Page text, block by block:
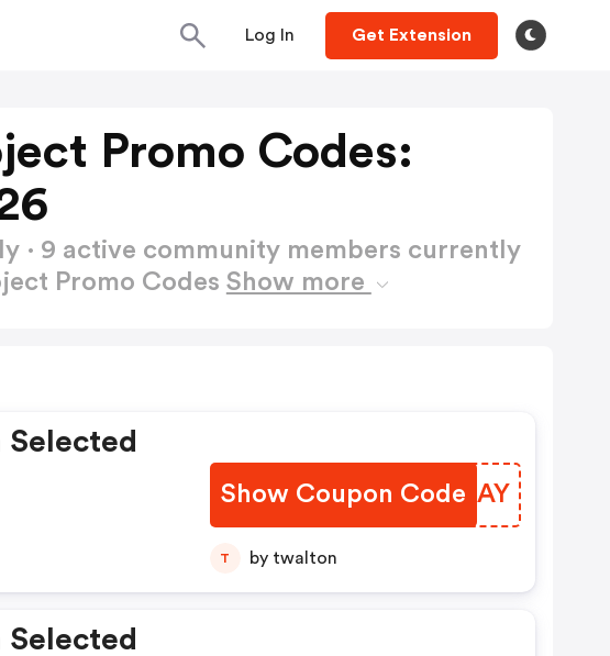
Log In Get Extension
Promo Codes:
· 9 active community members currently
Promo Codes Show more
Selected
Show Coupon Code
LPRHAY
T by twalton
Selected